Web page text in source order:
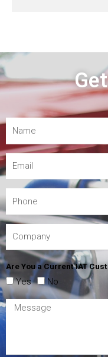
Are You a Current IAT
Yes No